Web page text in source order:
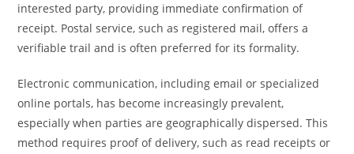
interested party, providing immediate confirmation of
receipt. Postal service, such as registered mail, offers a
verifiable trail and is often preferred for its formality.
Electronic communication, including email or specialized
online portals, has become increasingly prevalent,
especially when parties are geographically dispersed. This
method requires proof of delivery, such as read receipts or